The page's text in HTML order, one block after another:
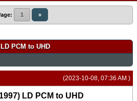
1 »
PCM to UHD
(2023-10-08, 07:36 AM )
LD PCM to UHD